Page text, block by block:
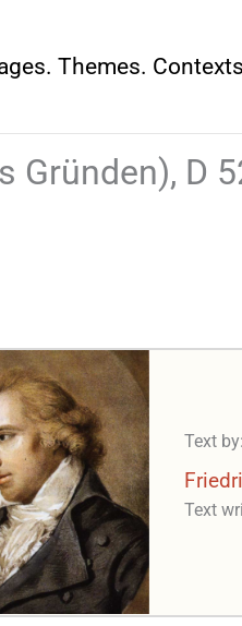
Themes.
Gründen), D
Text by:
Text